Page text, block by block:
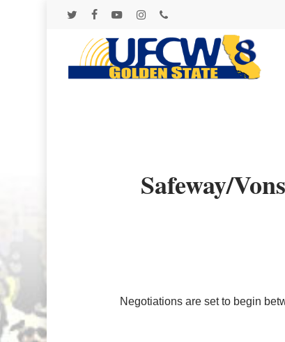
Safeway/
Negotiations are set to begin